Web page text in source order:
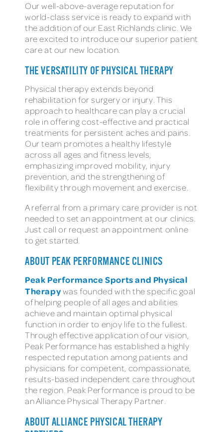
Our well-above-average reputation for
world-class service is ready to expand with
the addition of our East Richlands clinic. We
are excited to introduce our superior patient
care at our new location.
THE VERSATILITY OF PHYSICAL THERAPY
Physical therapy extends beyond
rehabilitation for surgery or injury. This
approach to healthcare can play a crucial
role in offering cost-effective and practical
treatments for persistent aches and pains.
Our team promotes a healthy lifestyle
across all ages and fitness levels,
emphasizing improved mobility, injury
prevention, and the strengthening of
flexibility through movement and exercise.
A referral from a primary care provider is not
needed to set an appointment at our clinics.
Just call or request an appointment online
to get started.
ABOUT PEAK PERFORMANCE CLINICS
Peak Performance Sports and Physical
Therapywas founded with the specific goal
of helping people of all ages and abilities
achieve and maintain optimal physical
function in order to enjoy life to the fullest.
Through effective application of our vision,
Peak Performance has established a highly
respected reputation among patients and
physicians for competent, compassionate,
results-based independent care throughout
the region. Peak Performance is proud to be
an Alliance Physical Therapy Partner.
ABOUT ALLIANCE PHYSICAL THERAPY